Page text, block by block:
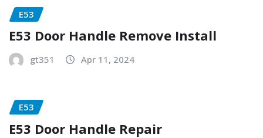
E53
E53 Door Handle Remove Install
gt351 Apr 11, 2024
E53
E53 Door Handle Repair